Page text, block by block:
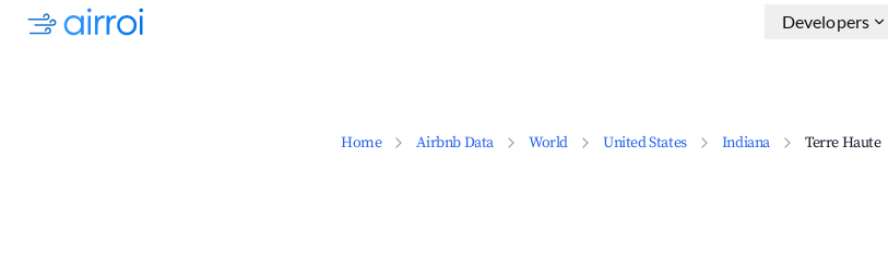
Developers
Home Airbnb Data World United States Indiana Terre Haute